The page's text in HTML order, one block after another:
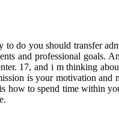
do you should transfer
and professional goals.
17, and i m thinking
is your motivation
how to spend time within